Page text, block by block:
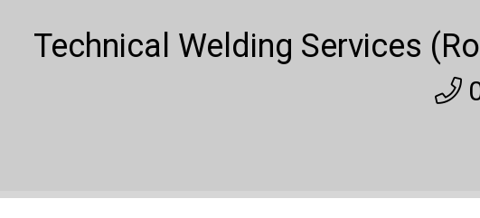
Technical Welding Services